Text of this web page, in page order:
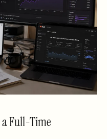
a Full-Time